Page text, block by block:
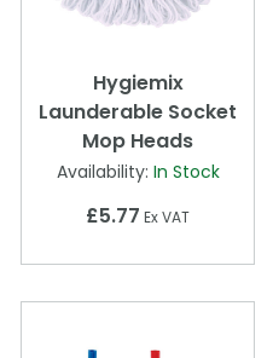
Hygiemix
Launderable Socket
Mop Heads
Availability: In Stock
£5.77 Ex VAT